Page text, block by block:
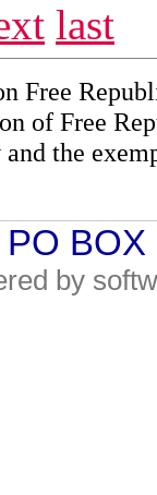
last
Free
of Free
the
PO
by